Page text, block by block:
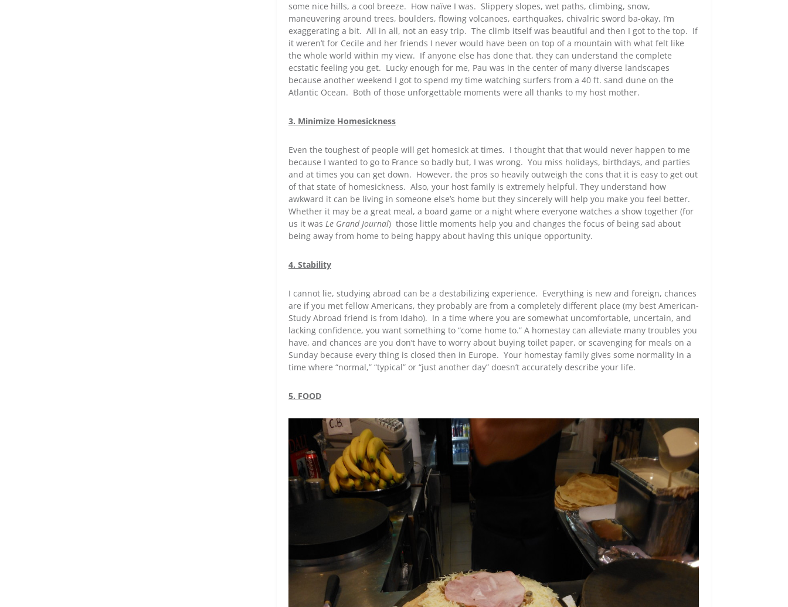
some nice hills, a cool breeze. How naïve I was. Slippery slopes, wet paths, climbing, snow,
maneuvering around trees, boulders, flowing volcanoes, earthquakes, chivalric sword ba-okay, I’m
exaggerating a bit. All in all, not an easy trip. The climb itself was beautiful and then I got to the top. If
it weren’t for Cecile and her friends I never would have been on top of a mountain with what felt like
the whole world within my view. If anyone else has done that, they can understand the complete
ecstatic feeling you get. Lucky enough for me, Pau was in the center of many diverse landscapes
because another weekend I got to spend my time watching surfers from a 40 ft. sand dune on the
Atlantic Ocean. Both of those unforgettable moments were all thanks to my host mother.
3. Minimize Homesickness
Even the toughest of people will get homesick at times. I thought that that would never happen to me
because I wanted to go to France so badly but, I was wrong. You miss holidays, birthdays, and parties
and at times you can get down. However, the pros so heavily outweigh the cons that it is easy to get out
of that state of homesickness. Also, your host family is extremely helpful. They understand how
awkward it can be living in someone else’s home but they sincerely will help you make you feel better.
Whether it may be a great meal, a board game or a night where everyone watches a show together (for
us it was Le Grand Journal) those little moments help you and changes the focus of being sad about
being away from home to being happy about having this unique opportunity.
4. Stability
I cannot lie, studying abroad can be a destabilizing experience. Everything is new and foreign, chances
are if you met fellow Americans, they probably are from a completely different place (my best American-
Study Abroad friend is from Idaho). In a time where you are somewhat uncomfortable, uncertain, and
lacking confidence, you want something to “come home to.” A homestay can alleviate many troubles you
have, and chances are you don’t have to worry about buying toilet paper, or scavenging for meals on a
Sunday because every thing is closed then in Europe. Your homestay family gives some normality in a
time where “normal,” “typical” or “just another day” doesn’t accurately describe your life.
5. FOOD